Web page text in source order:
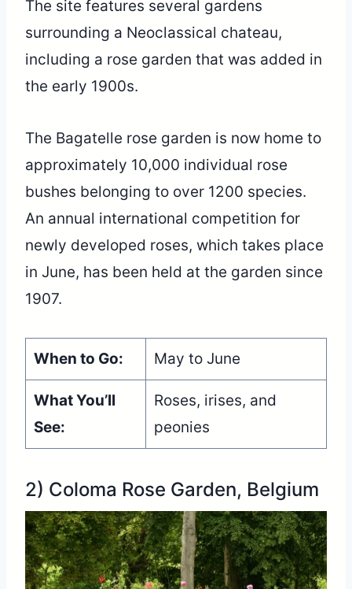
The site features several gardens
surrounding a Neoclassical chateau,
including a rose garden that was added in
the early 1900s.
The Bagatelle rose garden is now home to
approximately 10,000 individual rose
bushes belonging to over 1200 species.
An annual international competition for
newly developed roses, which takes place
in June, has been held at the garden since
1907.
When to Go: May to June
What You’ll
See:
Roses, irises, and
peonies
2) Coloma Rose Garden, Belgium